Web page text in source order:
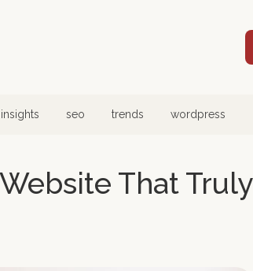
seo trends wordpress
That Truly